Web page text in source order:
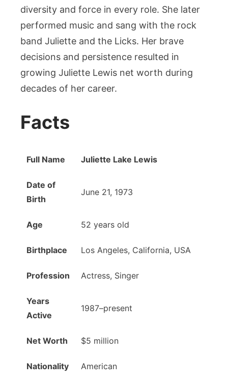
diversity and force in every role. She later
performed music and sang with the rock
band Juliette and the Licks. Her brave
decisions and persistence resulted in
growing Juliette Lewis net worth during
decades of her career.
Facts
Full Name Juliette Lake Lewis
Date of
Birth
June 21, 1973
Age 52 years old
Birthplace Los Angeles, California, USA
Profession Actress, Singer
Years
Active
1987–present
Net Worth $5 million
Nationality American